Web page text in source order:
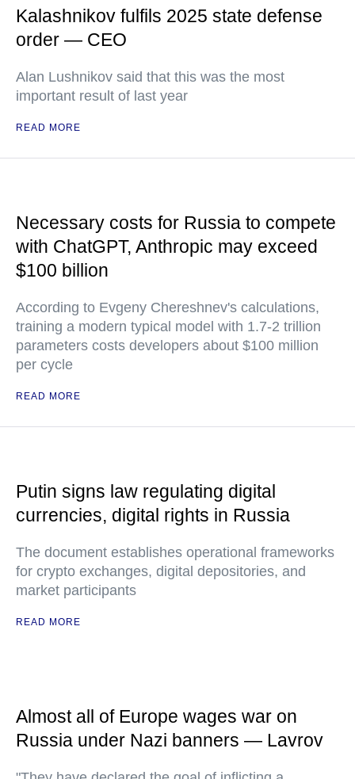
Kalashnikov fulfils 2025 state defense
order — CEO
Alan Lushnikov said that this was the most
important result of last year
READ MORE
Necessary costs for Russia to compete
with ChatGPT, Anthropic may exceed
$100 billion
According to Evgeny Chereshnev's calculations,
training a modern typical model with 1.7-2 trillion
parameters costs developers about $100 million
per cycle
READ MORE
Putin signs law regulating digital
currencies, digital rights in Russia
The document establishes operational frameworks
for crypto exchanges, digital depositories, and
market participants
READ MORE
Almost all of Europe wages war on
Russia under Nazi banners — Lavrov